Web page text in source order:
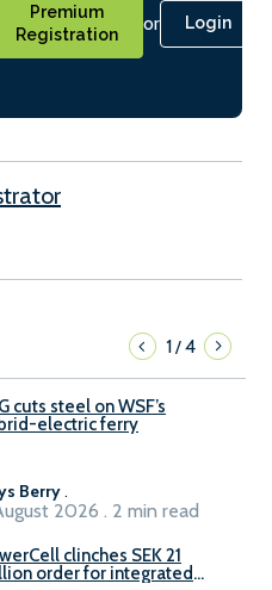
Premium
Registration
or Login
1/4
cuts steel on WSF’s
electric ferry
Berry.
2026 . 2 min read
clinches SEK 21
order for integrated